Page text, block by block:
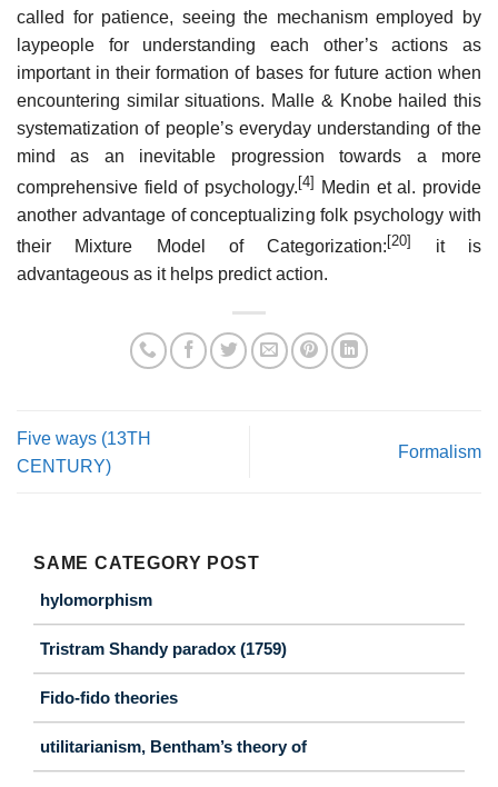
called for patience, seeing the mechanism employed by
laypeople for understanding each other’s actions as
important in their formation of bases for future action when
encountering similar situations. Malle & Knobe hailed this
systematization of people’s everyday understanding of the
mind as an inevitable progression towards a more
comprehensive field of psychology. [4]
Medin et al. provide
another advantage of conceptualizing folk psychology with
their Mixture Model of Categorization: [20]
it is
advantageous as it helps predict action.
Five ways (13TH
CENTURY)
Formalism
SAME CATEGORY POST
hylomorphism
Tristram Shandy paradox (1759)
Fido-fido theories
utilitarianism, Bentham’s theory of